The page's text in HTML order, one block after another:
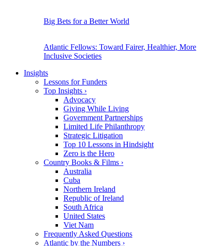
Big Bets for a Better World
Atlantic Fellows: Toward Fairer, Healthier, More
Inclusive Societies
Insights
Lessons for Funders
Top Insights ›
Advocacy
Giving While Living
Government Partnerships
Limited Life Philanthropy
Strategic Litigation
Top 10 Lessons in Hindsight
Zero is the Hero
Country Books & Films ›
Australia
Cuba
Northern Ireland
Republic of Ireland
South Africa
United States
Viet Nam
Frequently Asked Questions
Atlantic by the Numbers ›